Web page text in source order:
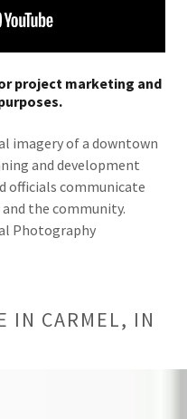
project marketing and
imagery of a downtown
and development
officials communicate
the community.
Photography
IN CARMEL, IN